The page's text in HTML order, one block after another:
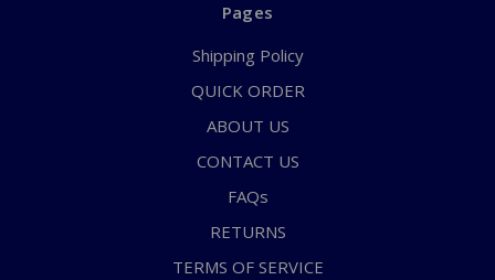
Pages
Shipping Policy
QUICK ORDER
ABOUT US
CONTACT US
FAQs
RETURNS
TERMS OF SERVICE